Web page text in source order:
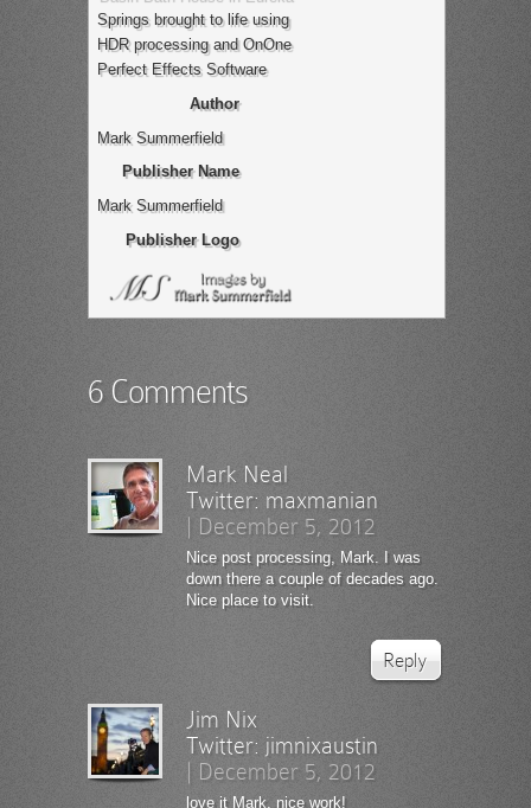
Springs brought to life using
HDR processing and OnOne
Perfect Effects Software
Author
Mark Summerfield
Publisher Name
Mark Summerfield
Publisher Logo
6 Comments
Mark Neal
Twitter: maxmanian
| December 5, 2012
Nice post processing, Mark. I was
down there a couple of decades ago.
Nice place to visit.
Reply
Jim Nix
Twitter: jimnixaustin
| December 5, 2012
love it Mark, nice work!